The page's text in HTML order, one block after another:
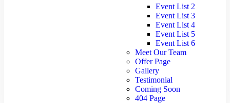
Event List 2
Event List 3
Event List 4
Event List 5
Event List 6
Meet Our Team
Offer Page
Gallery
Testimonial
Coming Soon
404 Page